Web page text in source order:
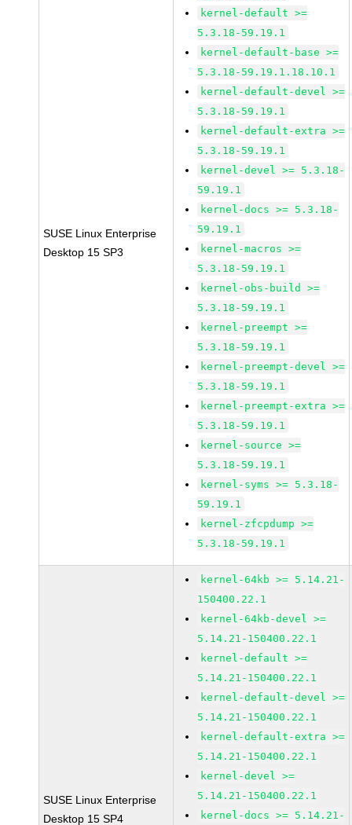
SUSE Linux Enterprise
Desktop 15 SP3
kernel-default >=
5.3.18-59.19.1
kernel-default-base >=
5.3.18-59.19.1.18.10.1
kernel-default-devel >=
5.3.18-59.19.1
kernel-default-extra >=
5.3.18-59.19.1
kernel-devel >= 5.3.18-
59.19.1
kernel-docs >= 5.3.18-
59.19.1
kernel-macros >=
5.3.18-59.19.1
kernel-obs-build >=
5.3.18-59.19.1
kernel-preempt >=
5.3.18-59.19.1
kernel-preempt-devel >=
5.3.18-59.19.1
kernel-preempt-extra >=
5.3.18-59.19.1
kernel-source >=
5.3.18-59.19.1
kernel-syms >= 5.3.18-
59.19.1
kernel-zfcpdump >=
5.3.18-59.19.1
SUSE Linux Enterprise
Desktop 15 SP4
kernel-64kb >= 5.14.21-
150400.22.1
kernel-64kb-devel >=
5.14.21-150400.22.1
kernel-default >=
5.14.21-150400.22.1
kernel-default-devel >=
5.14.21-150400.22.1
kernel-default-extra >=
5.14.21-150400.22.1
kernel-devel >=
5.14.21-150400.22.1
kernel-docs >= 5.14.21-